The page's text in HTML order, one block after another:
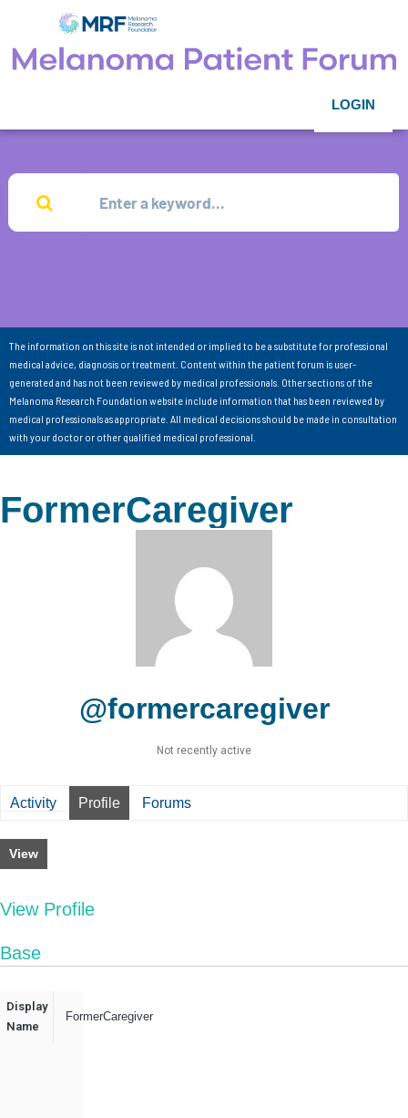
LOGIN
The information on this site is not intended or implied to be a substitute for professional
medical advice, diagnosis or treatment. Content within the patient forum is user-
generated and has not been reviewed by medical professionals. Other sections of the
Melanoma Research Foundation website include information that has been reviewed by
medical professionals as appropriate. All medical decisions should be made in consultation
with your doctor or other qualified medical professional.
FormerCaregiver
@formercaregiver
Not recently active
Activity Profile Forums
View
View Profile
Base
Display
Name
FormerCaregiver